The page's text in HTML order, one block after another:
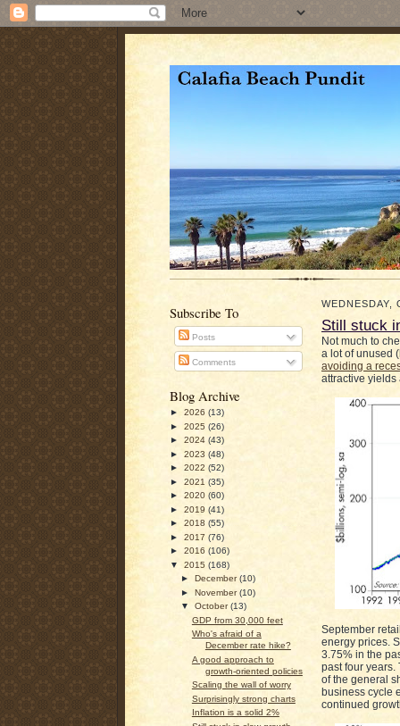
Subscribe To
Posts
Comments
Blog Archive
► 2026 (13)
► 2025 (26)
► 2024 (43)
► 2023 (48)
► 2022 (52)
► 2021 (35)
► 2020 (60)
► 2019 (41)
► 2018 (55)
► 2017 (76)
► 2016 (106)
▼ 2015 (168)
► December(10)
► November(10)
▼ October(13)
GDP from 30,000 feet
Who's afraid of a
December rate hike?
A good approach to
growth-oriented policies
Scaling the wall of worry
Surprisingly strong charts
Inflation is a solid 2%
WEDNESDAY,
Still stuck
Not much to
a lot of unused
avoiding a
attractive yields
September
energy prices.
3.75% in the
past four years.
of the general
business cycle
continued